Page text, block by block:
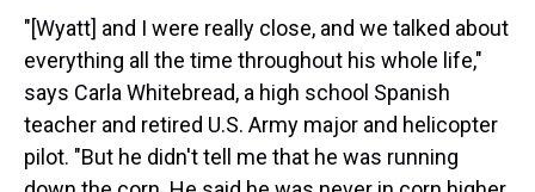
"[Wyatt] and I were really close, and we talked about
everything all the time throughout his whole life,"
says Carla Whitebread, a high school Spanish
teacher and retired U.S. Army major and helicopter
pilot. "But he didn't tell me that he was running